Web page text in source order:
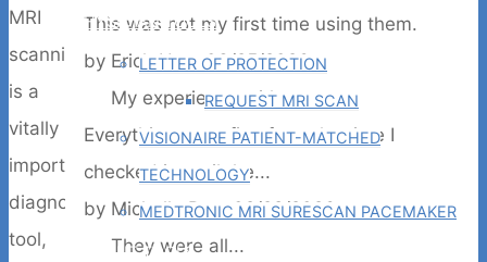
PHYSICIAN TOOLS
LETTER OF PROTECTION
REQUEST MRI SCAN
VISIONAIRE PATIENT-MATCHED
TECHNOLOGY
MEDTRONIC MRI SURESCAN PACEMAKER
PATIENT TOOLS
MRI
scanning
is a
vitally
important
diagnostic
tool,
This was not my first time using them.
by Erich Uon03/25/2026
My experience with...
Everything went fine from the time I
checked in until the...
by Michelle Bon 02/28/2026
They were all...